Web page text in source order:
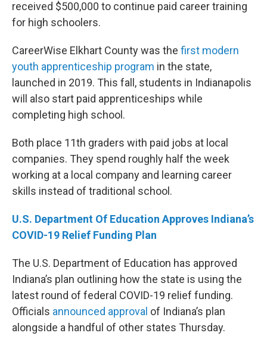
received $500,000 to continue paid career training
for high schoolers.
CareerWise Elkhart County was the first modern
youth apprenticeship program in the state,
launched in 2019. This fall, students in Indianapolis
will also start paid apprenticeships while
completing high school.
Both place 11th graders with paid jobs at local
companies. They spend roughly half the week
working at a local company and learning career
skills instead of traditional school.
U.S. Department Of Education Approves Indiana’s
COVID-19 Relief Funding Plan
The U.S. Department of Education has approved
Indiana’s plan outlining how the state is using the
latest round of federal COVID-19 relief funding.
Officials announced approval of Indiana’s plan
alongside a handful of other states Thursday.